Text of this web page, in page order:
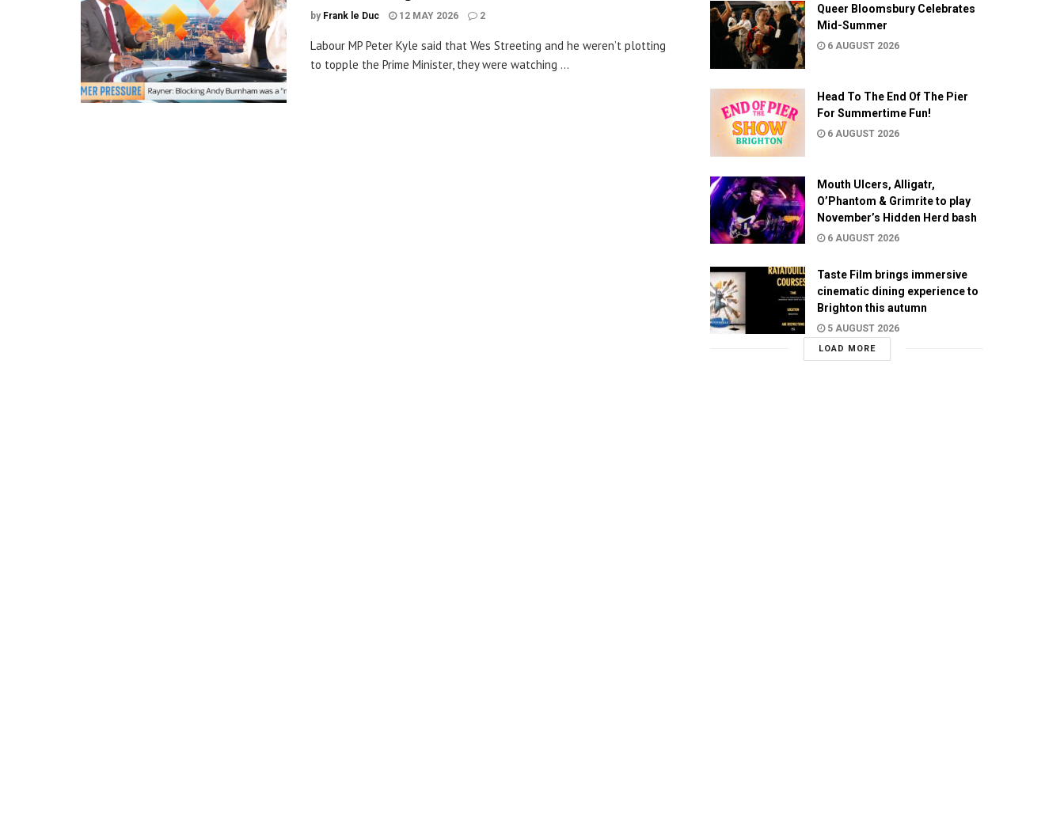
by Frank le Duc 12 MAY 2026 2
Labour MP Peter Kyle said that Wes Streeting and he weren’t plotting
to topple the Prime Minister, they were watching ...
Queer Bloomsbury Celebrates
Mid-Summer
6 AUGUST 2026
Head To The End Of The Pier
For Summertime Fun!
6 AUGUST 2026
Mouth Ulcers, Alligatr,
O’Phantom & Grimrite to play
November’s Hidden Herd bash
6 AUGUST 2026
Taste Film brings immersive
cinematic dining experience to
Brighton this autumn
5 AUGUST 2026
LOAD MORE